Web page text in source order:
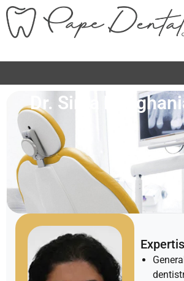
Dr. Sima